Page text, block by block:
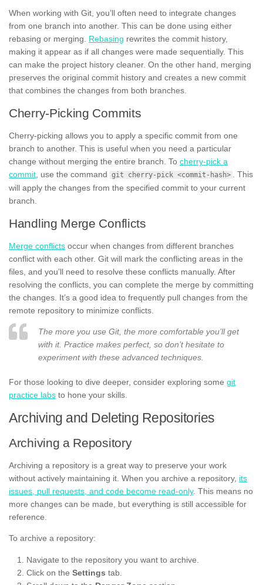
When working with Git, you’ll often need to integrate changes
from one branch into another. This can be done using either
rebasing or merging. Rebasing rewrites the commit history,
making it appear as if all changes were made sequentially. This
can make the project history cleaner. On the other hand, merging
preserves the original commit history and creates a new commit
that combines the changes from both branches.
Cherry-Picking Commits
Cherry-picking allows you to apply a specific commit from one
branch to another. This is useful when you need a particular
change without merging the entire branch. To cherry-pick a
commit , use the command git cherry-pick <commit-hash>
. This
will apply the changes from the specified commit to your current
branch.
Handling Merge Conflicts
Merge conflicts occur when changes from different branches
conflict with each other. Git will mark the conflicting areas in the
files, and you’ll need to resolve these conflicts manually. After
resolving the conflicts, you can complete the merge by committing
the changes. It’s a good idea to frequently pull changes from the
remote repository to minimize conflicts.
The more you use Git, the more comfortable you’ll get
with it. Practice makes perfect, so don’t hesitate to
experiment with these advanced techniques.
For those looking to dive deeper, consider exploring some git
practice labs to hone your skills.
Archiving and Deleting Repositories
Archiving a Repository
Archiving a repository is a great way to preserve your work
without actively maintaining it. When you archive a repository, its
issues, pull requests, and code become read-only. This means no
more changes can be made, but everything is still accessible for
reference.
To archive a repository:
Navigate to the repository you want to archive.
Click on the Settings tab.